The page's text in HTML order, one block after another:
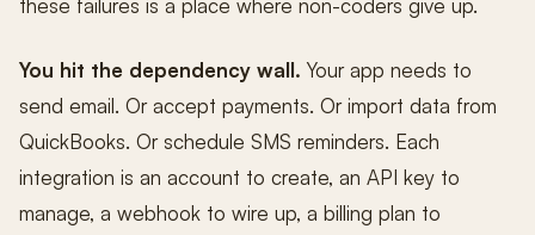
these failures is a place where non-coders give up.
You hit the dependency wall. Your app needs to
send email. Or accept payments. Or import data from
QuickBooks. Or schedule SMS reminders. Each
integration is an account to create, an API key to
manage, a webhook to wire up, a billing plan to